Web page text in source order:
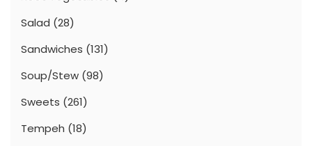
Salad (28)
Sandwiches (131)
Soup/Stew (98)
Sweets (261)
Tempeh (18)